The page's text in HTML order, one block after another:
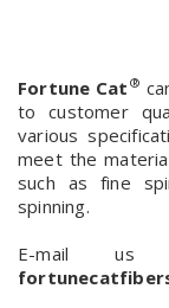
Fortune Cat ®
to customer
various
meet the
such as fine
spinning.
E-mail